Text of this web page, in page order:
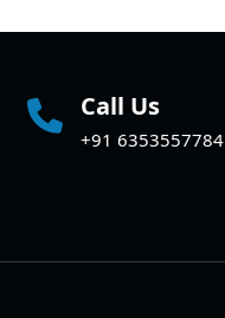
Call Us
+91 6353557784